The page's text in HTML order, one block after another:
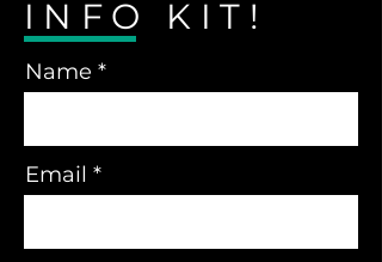
INFO KIT!
Name
Email